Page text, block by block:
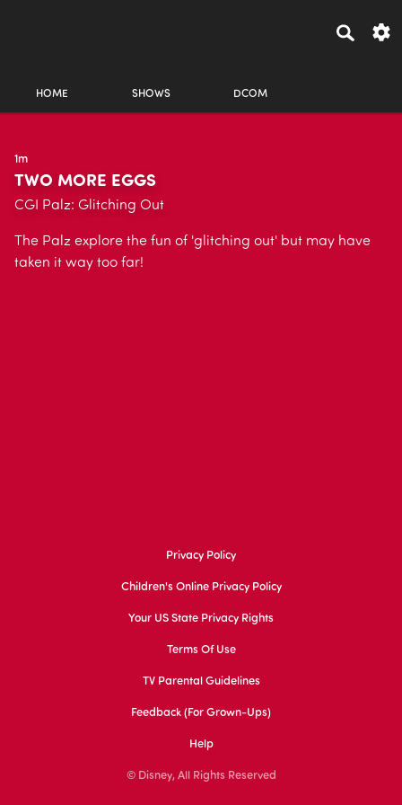
HOME SHOWS DCOM
1m
TWO MORE EGGS
CGI Palz: Glitching Out
The Palz explore the fun of 'glitching out' but may have
taken it way too far!
Privacy Policy
Children's Online Privacy Policy
Your US State Privacy Rights
Terms Of Use
TV Parental Guidelines
Feedback (for Grown-Ups)
Help
© Disney, All Rights Reserved